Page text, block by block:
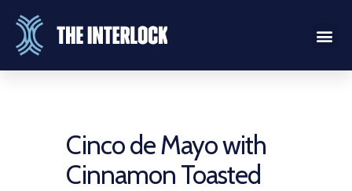
Cinco de Mayo with
Cinnamon Toasted